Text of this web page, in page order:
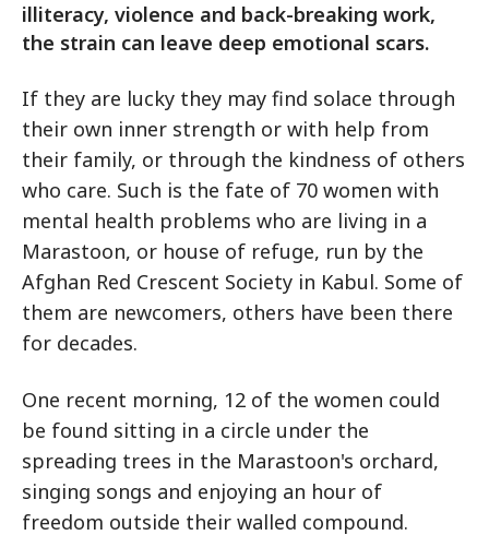
illiteracy, violence and back-breaking work,
the strain can leave deep emotional scars.
If they are lucky they may find solace through
their own inner strength or with help from
their family, or through the kindness of others
who care. Such is the fate of 70 women with
mental health problems who are living in a
Marastoon, or house of refuge, run by the
Afghan Red Crescent Society in Kabul. Some of
them are newcomers, others have been there
for decades.
One recent morning, 12 of the women could
be found sitting in a circle under the
spreading trees in the Marastoon's orchard,
singing songs and enjoying an hour of
freedom outside their walled compound.